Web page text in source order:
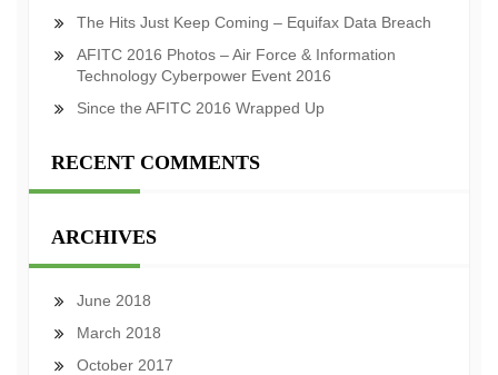
The Hits Just Keep Coming – Equifax Data Breach
AFITC 2016 Photos – Air Force & Information
Technology Cyberpower Event 2016
Since the AFITC 2016 Wrapped Up
RECENT COMMENTS
ARCHIVES
June 2018
March 2018
October 2017